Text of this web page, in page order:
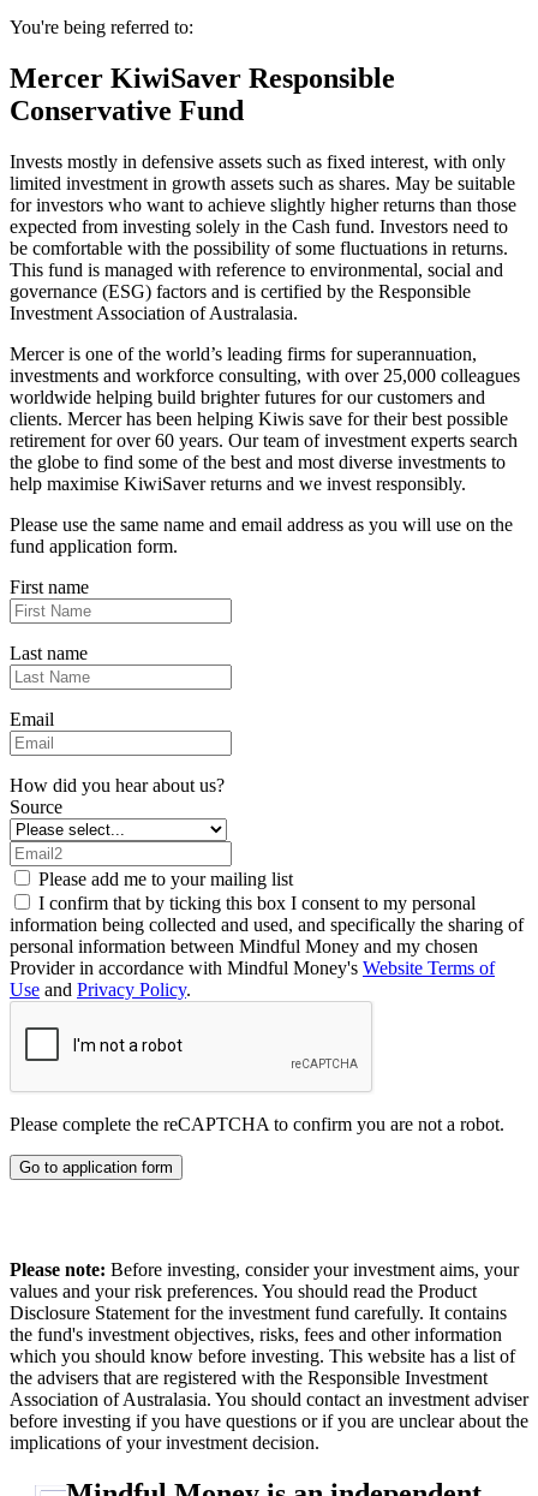
You're being referred to:
Mercer KiwiSaver Responsible
Conservative Fund
Invests mostly in defensive assets such as fixed interest, with only
limited investment in growth assets such as shares. May be suitable
for investors who want to achieve slightly higher returns than those
expected from investing solely in the Cash fund. Investors need to
be comfortable with the possibility of some fluctuations in returns.
This fund is managed with reference to environmental, social and
governance (ESG) factors and is certified by the Responsible
Investment Association of Australasia.
Mercer is one of the world’s leading firms for superannuation,
investments and workforce consulting, with over 25,000 colleagues
worldwide helping build brighter futures for our customers and
clients. Mercer has been helping Kiwis save for their best possible
retirement for over 60 years. Our team of investment experts search
the globe to find some of the best and most diverse investments to
help maximise KiwiSaver returns and we invest responsibly.
Please use the same name and email address as you will use on the
fund application form.
First name
Last name
Email
How did you hear about us?
Source
Please add me to your mailing list
I confirm that by ticking this box I consent to my personal
information being collected and used, and specifically the sharing of
personal information between Mindful Money and my chosen
Provider in accordance with Mindful Money's Website Terms of
Use and Privacy Policy.
Please complete the reCAPTCHA to confirm you are not a robot.
Go to application form
Please note: Before investing, consider your investment aims, your
values and your risk preferences. You should read the Product
Disclosure Statement for the investment fund carefully. It contains
the fund's investment objectives, risks, fees and other information
which you should know before investing. This website has a list of
the advisers that are registered with the Responsible Investment
Association of Australasia. You should contact an investment adviser
before investing if you have questions or if you are unclear about the
implications of your investment decision.